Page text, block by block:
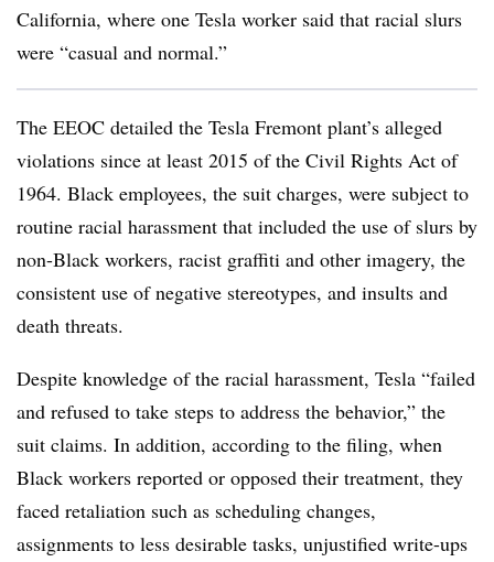
California, where one Tesla worker said that racial slurs
were “casual and normal.”
The EEOC detailed the Tesla Fremont plant’s alleged
violations since at least 2015 of the Civil Rights Act of
1964. Black employees, the suit charges, were subject to
routine racial harassment that included the use of slurs by
non-Black workers, racist graffiti and other imagery, the
consistent use of negative stereotypes, and insults and
death threats.
Despite knowledge of the racial harassment, Tesla “failed
and refused to take steps to address the behavior,” the
suit claims. In addition, according to the filing, when
Black workers reported or opposed their treatment, they
faced retaliation such as scheduling changes,
assignments to less desirable tasks, unjustified write-ups